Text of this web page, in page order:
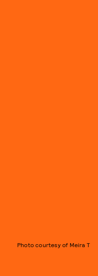
Photo courtesy of Meira T